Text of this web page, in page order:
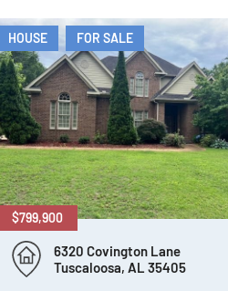
HOUSE FOR SALE
$799,900
6320 Covington Lane
Tuscaloosa, AL 35405